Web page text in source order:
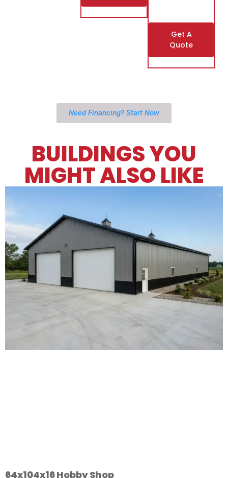
Get A
Quote
Need Financing? Start Now
BUILDINGS YOU
MIGHT ALSO LIKE
64x104x16 Hobby Shop